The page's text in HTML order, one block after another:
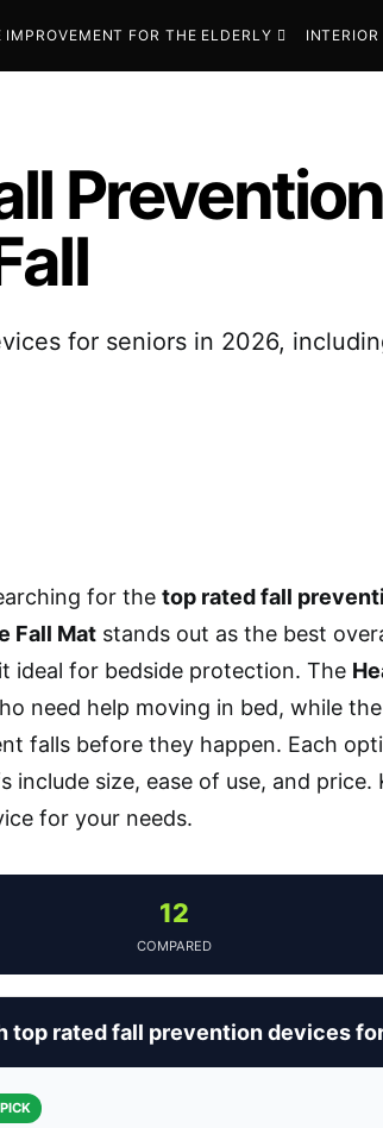
IMPROVEMENT FOR THE ELDERLY
for seniors in 2026,
for the top rated fall
Fall Mat stands out as the best
ideal for bedside protection. The
need help moving in bed, while the
falls before they happen. Each
include size, ease of use, and
for your needs.
12
COMPARED
top rated fall prevention devices